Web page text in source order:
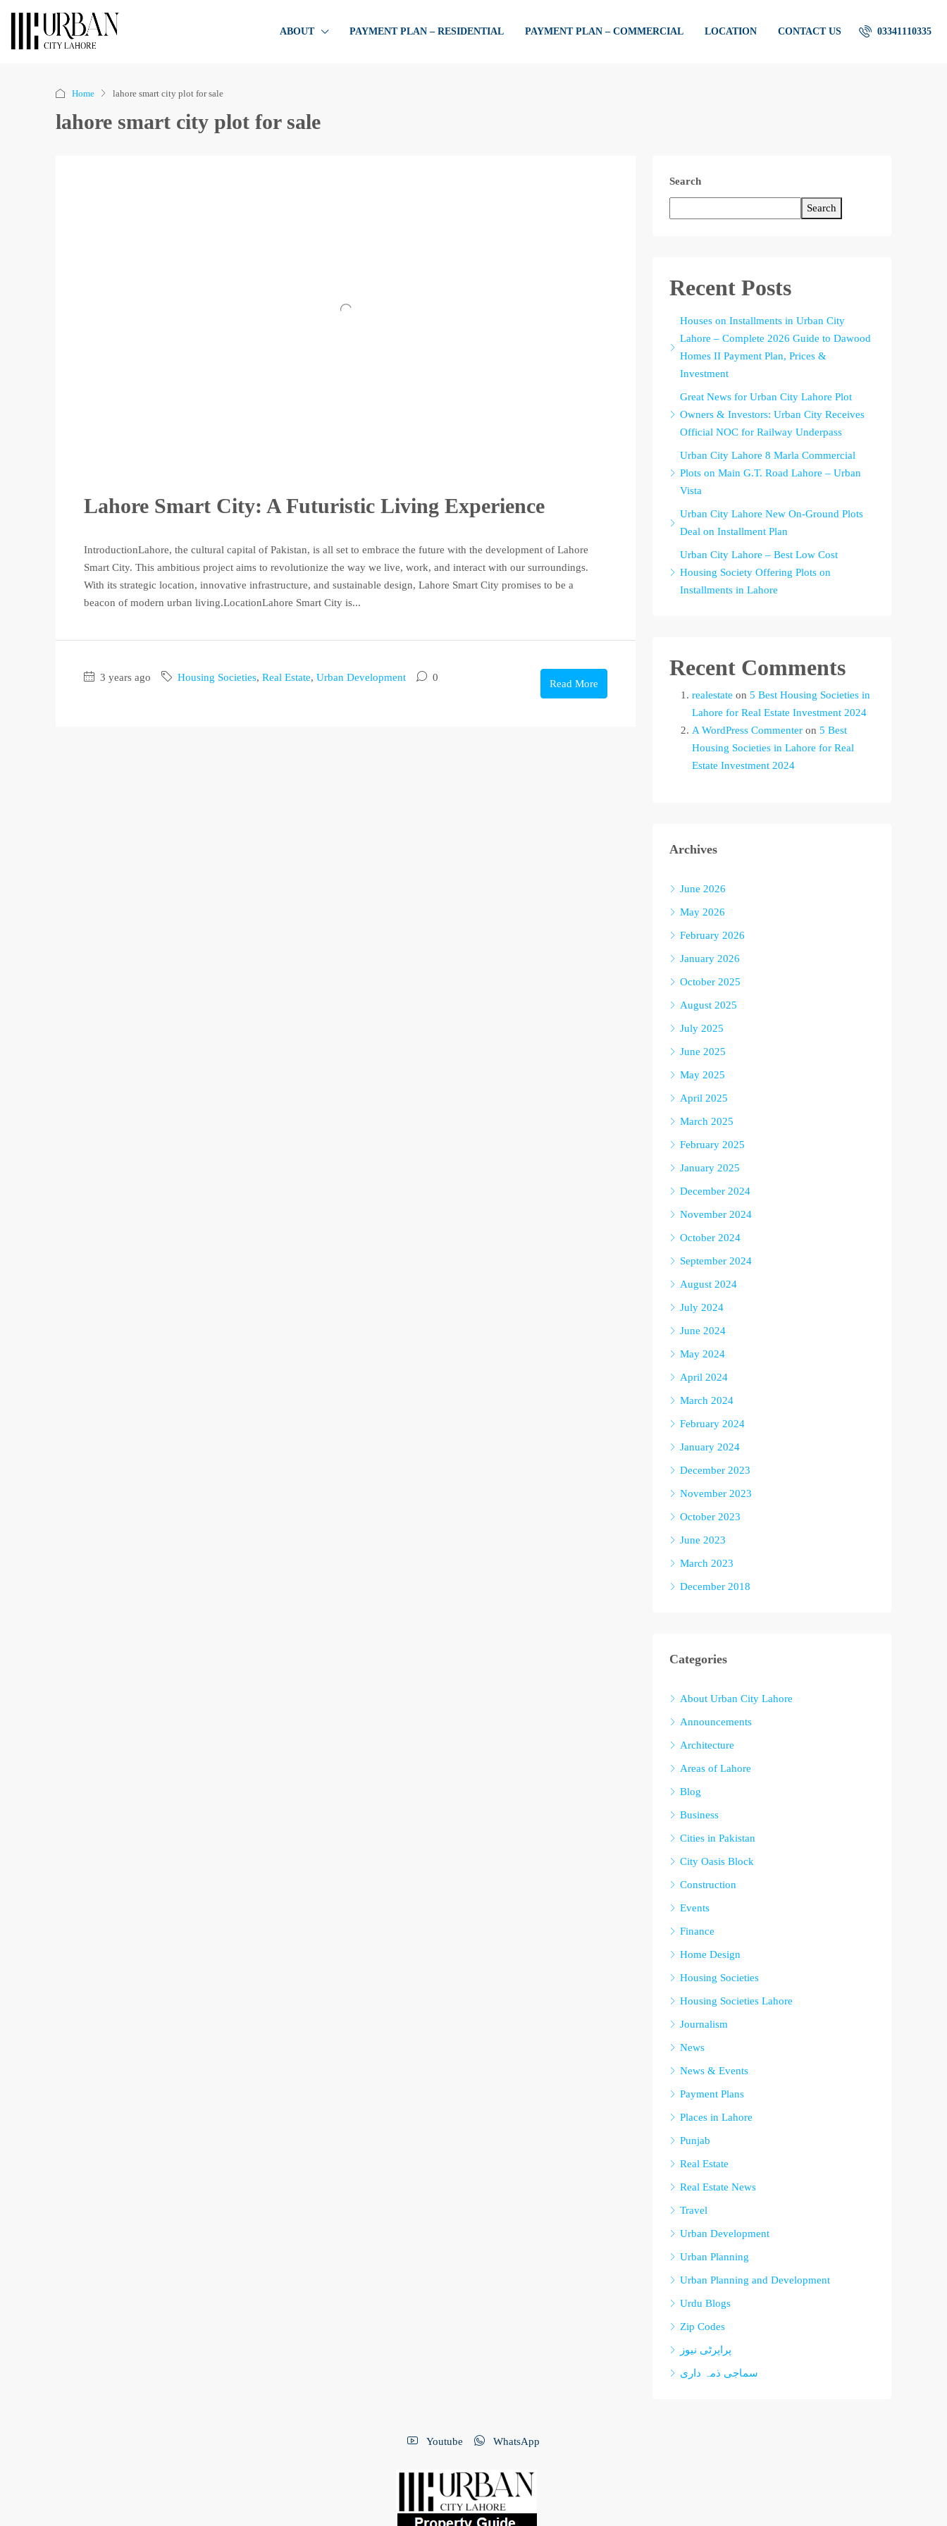
ABOUT PAYMENT PLAN – RESIDENTIAL PAYMENT PLAN – COMMERCIAL LOCATION CONTACT US 03341110335
Home lahore smart city plot for sale
lahore smart city plot for sale
Lahore Smart City: A Futuristic Living Experience
IntroductionLahore, the cultural capital of Pakistan, is all set to embrace the future with the development of Lahore
Smart City. This ambitious project aims to revolutionize the way we live, work, and interact with our surroundings.
With its strategic location, innovative infrastructure, and sustainable design, Lahore Smart City promises to be a
beacon of modern urban living.LocationLahore Smart City is...
3 years ago Housing Societies, Real Estate, Urban Development 0
Read More
Search
Search
Recent Posts
Houses on Installments in Urban City
Lahore – Complete 2026 Guide to Dawood
Homes II Payment Plan, Prices &
Investment
Great News for Urban City Lahore Plot
Owners & Investors: Urban City Receives
Official NOC for Railway Underpass
Urban City Lahore 8 Marla Commercial
Plots on Main G.T. Road Lahore – Urban
Vista
Urban City Lahore New On-Ground Plots
Deal on Installment Plan
Urban City Lahore – Best Low Cost
Housing Society Offering Plots on
Installments in Lahore
Recent Comments
realestate on 5 Best Housing Societies in
Lahore for Real Estate Investment 2024
A WordPress Commenter on 5 Best
Housing Societies in Lahore for Real
Estate Investment 2024
Archives
June 2026
May 2026
February 2026
January 2026
October 2025
August 2025
July 2025
June 2025
May 2025
April 2025
March 2025
February 2025
January 2025
December 2024
November 2024
October 2024
September 2024
August 2024
July 2024
June 2024
May 2024
April 2024
March 2024
February 2024
January 2024
December 2023
November 2023
October 2023
June 2023
March 2023
December 2018
Categories
About Urban City Lahore
Announcements
Architecture
Areas of Lahore
Blog
Business
Cities in Pakistan
City Oasis Block
Construction
Events
Finance
Home Design
Housing Societies
Housing Societies Lahore
Journalism
News
News & Events
Payment Plans
Places in Lahore
Punjab
Real Estate
Real Estate News
Travel
Urban Development
Urban Planning
Urban Planning and Development
Urdu Blogs
Zip Codes
پراپرٹی نیوز
سماجی ذمہ داری
Youtube WhatsApp